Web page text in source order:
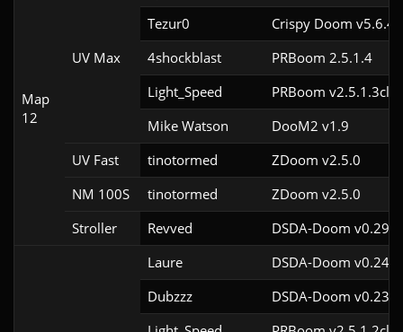
Map
12
UV Max
Tezur0
Crispy Doom v5.6.4
4shockblast
PRBoom 2.5.1.4
Light_Speed
PRBoom v2.5.1.3cl2
Mike Watson
DooM2 v1.9
UV Fast
tinotormed
ZDoom v2.5.0
NM 100S
tinotormed
ZDoom v2.5.0
Stroller
Revved DSDA-Doom
Laure
DSDA-Doom
Dubzzz
DSDA-Doom